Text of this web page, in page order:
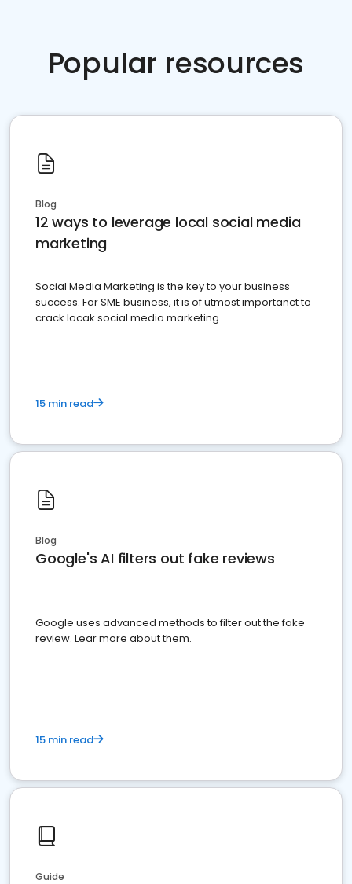
Popular resources
Blog
12 ways to leverage local social media
marketing
Social Media Marketing is the key to your business
success. For SME business, it is of utmost importanct to
crack locak social media marketing.
15 min read
Blog
Google's AI filters out fake reviews
Google uses advanced methods to filter out the fake
review. Lear more about them.
15 min read
Guide